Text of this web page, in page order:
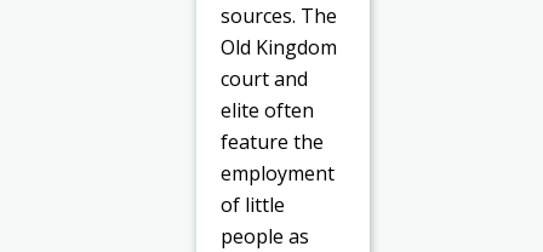
sources. The
Old Kingdom
court and
elite often
feature the
employment
of little
people as